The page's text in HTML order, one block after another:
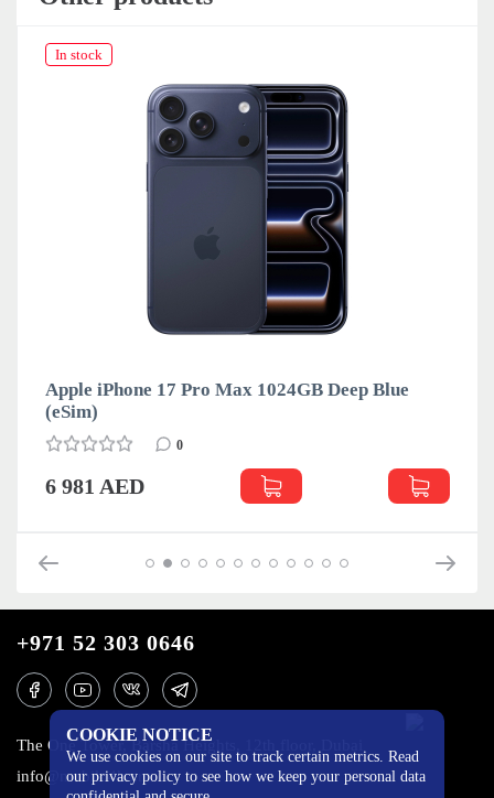
In stock
Apple iPhone 17 Pro Max 1024GB Deep Blue
(eSim)
0
6 981 AED
COOKIE NOTICE
We use cookies on our site to track certain metrics. Read
our privacy policy to see how we keep your personal data
+971 52 303 0646
The One Tower, Barsha Heights, 12th floor, Dubai
info@mobilo4ka.ru